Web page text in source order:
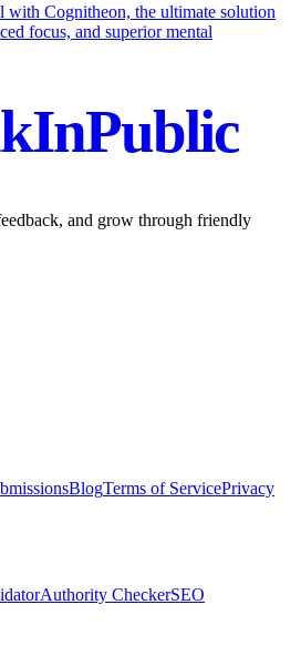
with Cognitheon, the ultimate solution
focus, and superior mental
and grow through friendly
BlogTerms of ServicePrivacy
Authority CheckerSEO